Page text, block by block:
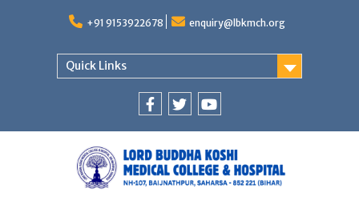
+91 9153922678 enquiry@lbkmch.org
Quick Links